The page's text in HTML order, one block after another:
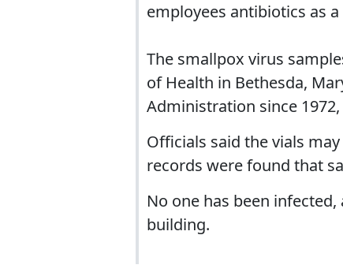
employees antibiotics as
The smallpox virus
of Health in Bethesda,
Administration since
Officials said the vials
records were found that
No one has been
building.